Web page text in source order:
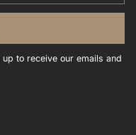
to receive our emails and